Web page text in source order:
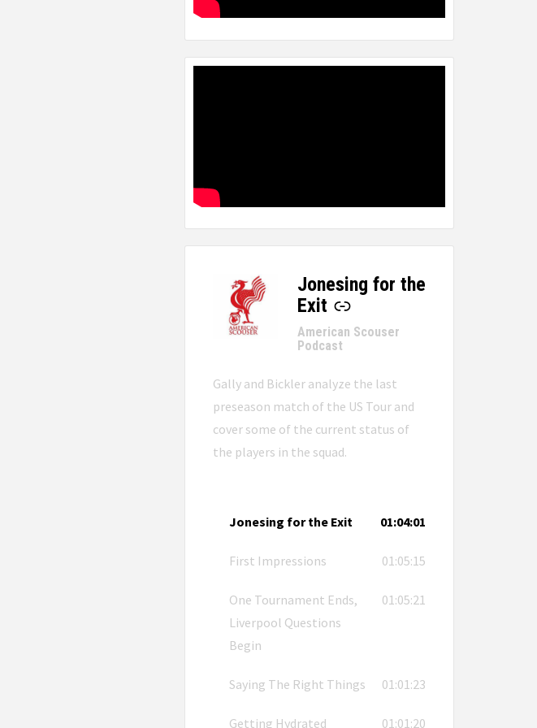
Jonesing for the
Exit
-
American Scouser
Podcast
Gally and Bickler analyze the last
preseason match of the US Tour and
cover some of the current status of
the players in the squad.
Jonesing for the Exit 01:04:01
First Impressions 01:05:15
One Tournament Ends,
Liverpool Questions
Begin
01:05:21
Saying The Right Things 01:01:23
Getting Hydrated 01:01:20